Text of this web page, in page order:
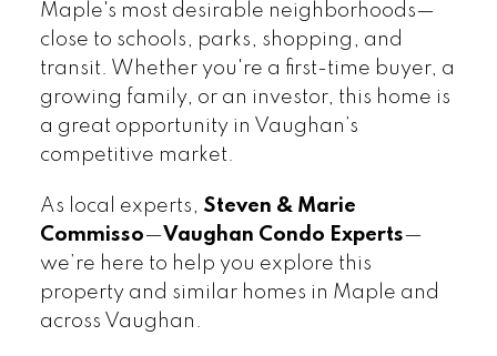
Maple's most desirable neighborhoods—
close to schools, parks, shopping, and
transit. Whether you're a first-time buyer, a
growing family, or an investor, this home is
a great opportunity in Vaughan’s
competitive market.
As local experts, Steven & Marie
Commisso—Vaughan Condo Experts—
we’re here to help you explore this
property and similar homes in Maple and
across Vaughan.